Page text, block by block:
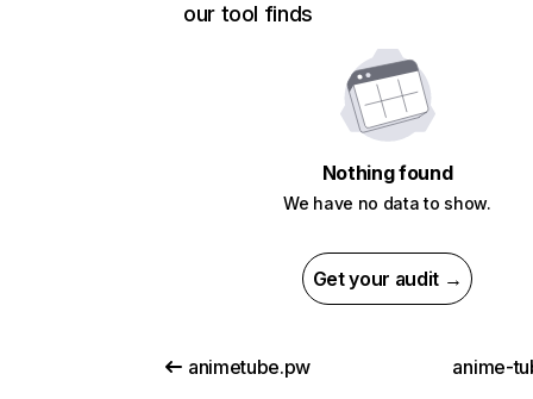
our tool finds
Nothing found
We have no data to show.
Get your audit →
animetube.pw anime-